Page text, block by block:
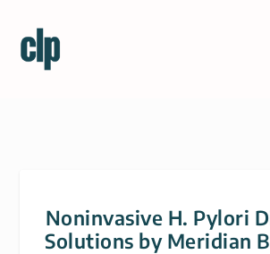
Noninvasive H. Pylori
Solutions by Meridian